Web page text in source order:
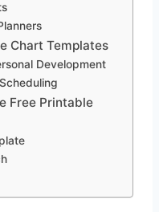
Chart Templates
Development
Free Printable